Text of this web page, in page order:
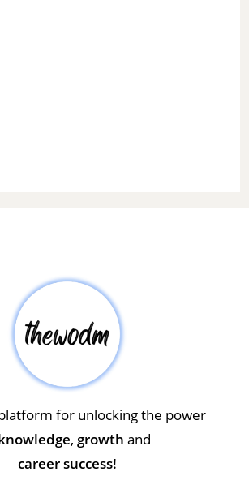
for unlocking the power
, growth and
career success!